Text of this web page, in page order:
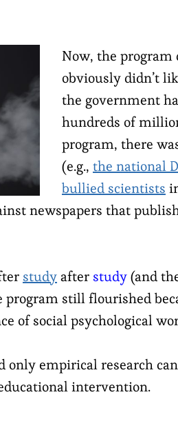
Now, the program
obviously didn’t
the government
hundreds of
program, there
(e.g., the national
bullied scientists
newspapers that
studyafter study(and
program still flourished
of social psychological
only empirical research
intervention.